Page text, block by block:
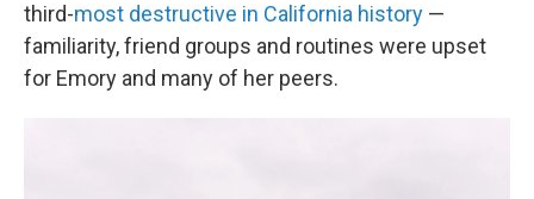
third-most destructive in California history —
familiarity, friend groups and routines were upset
for Emory and many of her peers.